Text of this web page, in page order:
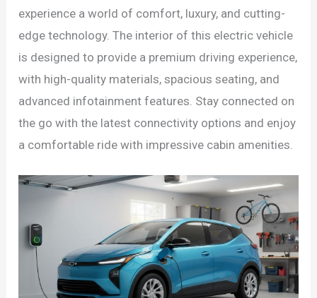
experience a world of comfort, luxury, and cutting-
edge technology. The interior of this electric vehicle
is designed to provide a premium driving experience,
with high-quality materials, spacious seating, and
advanced infotainment features. Stay connected on
the go with the latest connectivity options and enjoy
a comfortable ride with impressive cabin amenities.